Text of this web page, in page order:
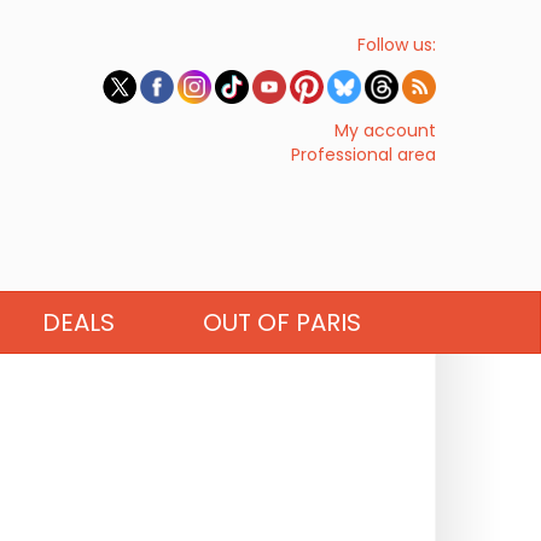
Follow us:
My account
Professional area
DEALS OUT OF PARIS